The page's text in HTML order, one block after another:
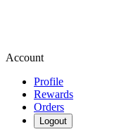
Account
Profile
Rewards
Orders
Logout